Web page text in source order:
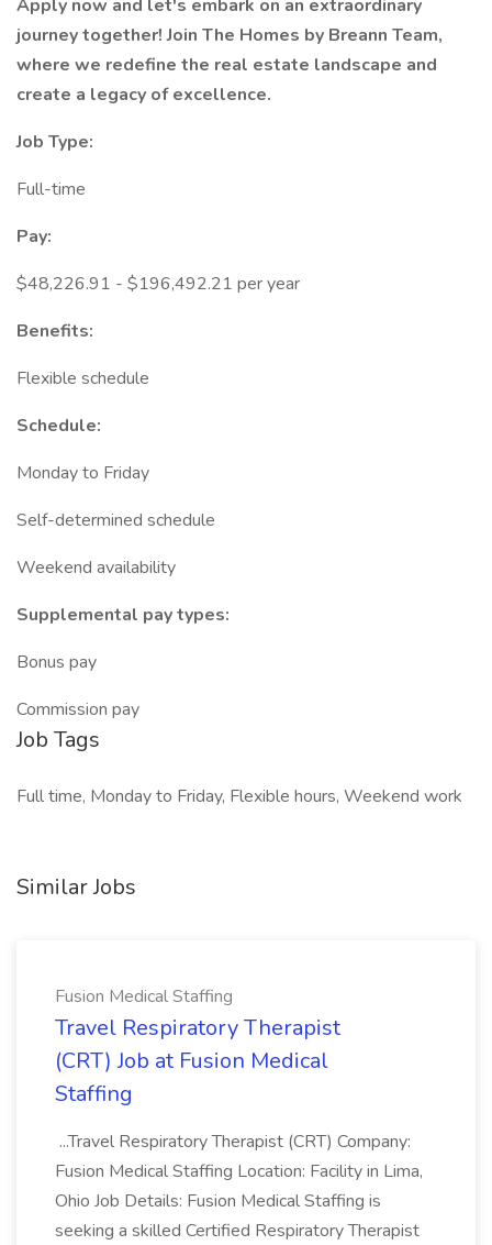
Apply now and let's embark on an extraordinary
journey together! Join The Homes by Breann Team,
where we redefine the real estate landscape and
create a legacy of excellence.
Job Type:
Full-time
Pay:
$48,226.91 - $196,492.21 per year
Benefits:
Flexible schedule
Schedule:
Monday to Friday
Self-determined schedule
Weekend availability
Supplemental pay types:
Bonus pay
Commission pay
Job Tags
Full time, Monday to Friday, Flexible hours, Weekend work
Similar Jobs
Fusion Medical Staffing
Travel Respiratory Therapist
(CRT) Job at Fusion Medical
Staffing
...Travel Respiratory Therapist (CRT) Company:
Fusion Medical Staffing Location: Facility in Lima,
Ohio Job Details: Fusion Medical Staffing is
seeking a skilled Certified Respiratory Therapist